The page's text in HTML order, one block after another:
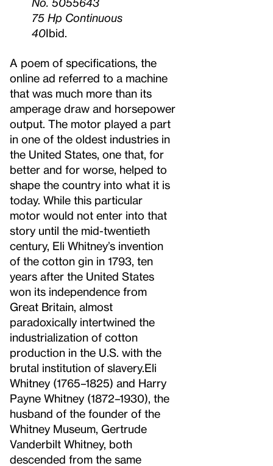
75 Hp Continuous
40Ibid.
A poem of specifications, the
online ad referred to a machine
that was much more than its
amperage draw and horsepower
output. The motor played a part
in one of the oldest industries in
the United States, one that, for
better and for worse, helped to
shape the country into what it is
today. While this particular
motor would not enter into that
story until the mid-twentieth
century, Eli Whitney’s invention
of the cotton gin in 1793, ten
years after the United States
won its independence from
Great Britain, almost
paradoxically intertwined the
industrialization of cotton
production in the U.S. with the
brutal institution of slavery.Eli
Whitney (1765–1825) and Harry
Payne Whitney (1872–1930), the
husband of the founder of the
Whitney Museum, Gertrude
Vanderbilt Whitney, both
descended from the same